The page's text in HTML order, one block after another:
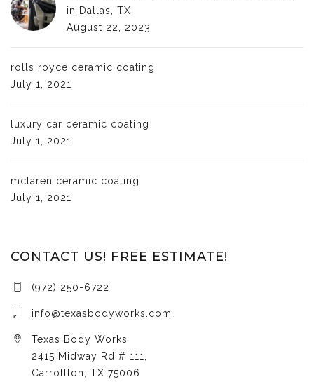
in Dallas, TX
August 22, 2023
rolls royce ceramic coating
July 1, 2021
luxury car ceramic coating
July 1, 2021
mclaren ceramic coating
July 1, 2021
CONTACT US! FREE ESTIMATE!
(972) 250-6722
info@texasbodyworks.com
Texas Body Works
2415 Midway Rd # 111,
Carrollton, TX 75006